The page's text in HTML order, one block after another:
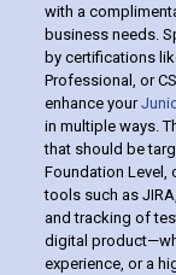
with a
business needs.
by certifications
Professional, or
enhance your
in multiple ways.
that should be
Foundation Level,
tools such as
and tracking of
digital
experience, or a